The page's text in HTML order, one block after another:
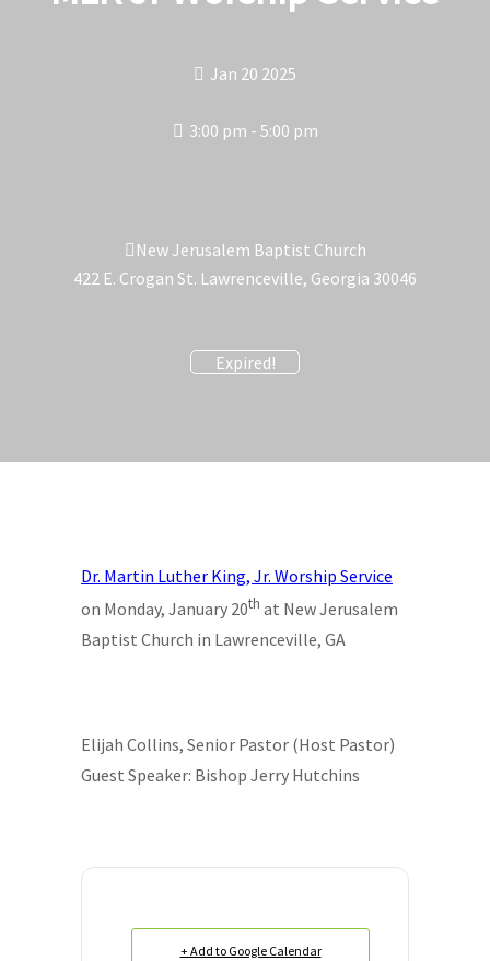
Jan 20 2025
Expired!
3:00 pm - 5:00 pm
New Jerusalem Baptist Church
422 E. Crogan St. Lawrenceville, Georgia 30046
Dr. Martin Luther King, Jr. Worship Service
on Monday, January 20th at New Jerusalem
Baptist Church in Lawrenceville, GA
Elijah Collins, Senior Pastor (Host Pastor)
Guest Speaker: Bishop Jerry Hutchins
+ Add to Google Calendar